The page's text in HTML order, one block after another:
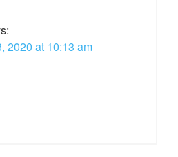
2020 at 10:13 am